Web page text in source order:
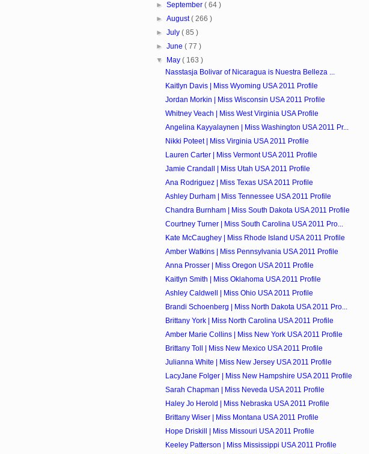
► September ( 64 )
► August( 266 )
► July ( 85 )
► June ( 77 )
▼
May ( 163 )
Nasstasja Bolivar of Nicaragua is Nuestra Belleza ...
Kaitlyn Davis | Miss Wyoming USA 2011 Profile
Jordan Morkin | Miss Wisconsin USA 2011 Profile
Whitney Veach | Miss West Virginia USA Profile
Angelina Kayyalaynen | Miss Washington USA 2011 Pr...
Nikki Poteet | Miss Virginia USA 2011 Profile
Lauren Carter | Miss Vermont USA 2011 Profile
Jamie Crandall | Miss Utah USA 2011 Profile
Ana Rodriguez | Miss Texas USA 2011 Profile
Ashley Durham | Miss Tennessee USA 2011 Profile
Chandra Burnham | Miss South Dakota USA 2011 Profile
Courtney Turner | Miss South Carolina USA 2011 Pro...
Kate McCaughey | Miss Rhode Island USA 2011 Profile
Amber Watkins | Miss Pennsylvania USA 2011 Profile
Anna Prosser | Miss Oregon USA 2011 Profile
Kaitlyn Smith | Miss Oklahoma USA 2011 Profile
Ashley Caldwell | Miss Ohio USA 2011 Profile
Brandi Schoenberg | Miss North Dakota USA 2011 Pro...
Brittany York | Miss North Carolina USA 2011 Profile
Amber Marie Collins | Miss New York USA 2011 Profile
Brittany Toll | Miss New Mexico USA 2011 Profile
Julianna White | Miss New Jersey USA 2011 Profile
LacyJane Folger | Miss New Hampshire USA 2011 Profile
Sarah Chapman | Miss Neveda USA 2011 Profile
Haley Jo Herold | Miss Nebraska USA 2011 Profile
Brittany Wiser | Miss Montana USA 2011 Profile
Hope Driskill | Miss Missouri USA 2011 Profile
Keeley Patterson | Miss Mississippi USA 2011 Profile